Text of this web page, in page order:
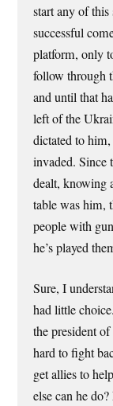
start any of
successful
platform, only
follow through
and until that
left of the
dictated to
invaded. Since
dealt, knowing
table was him,
people with
he’s played
Sure, I
had little
the president
hard to fight
get allies to
else can he